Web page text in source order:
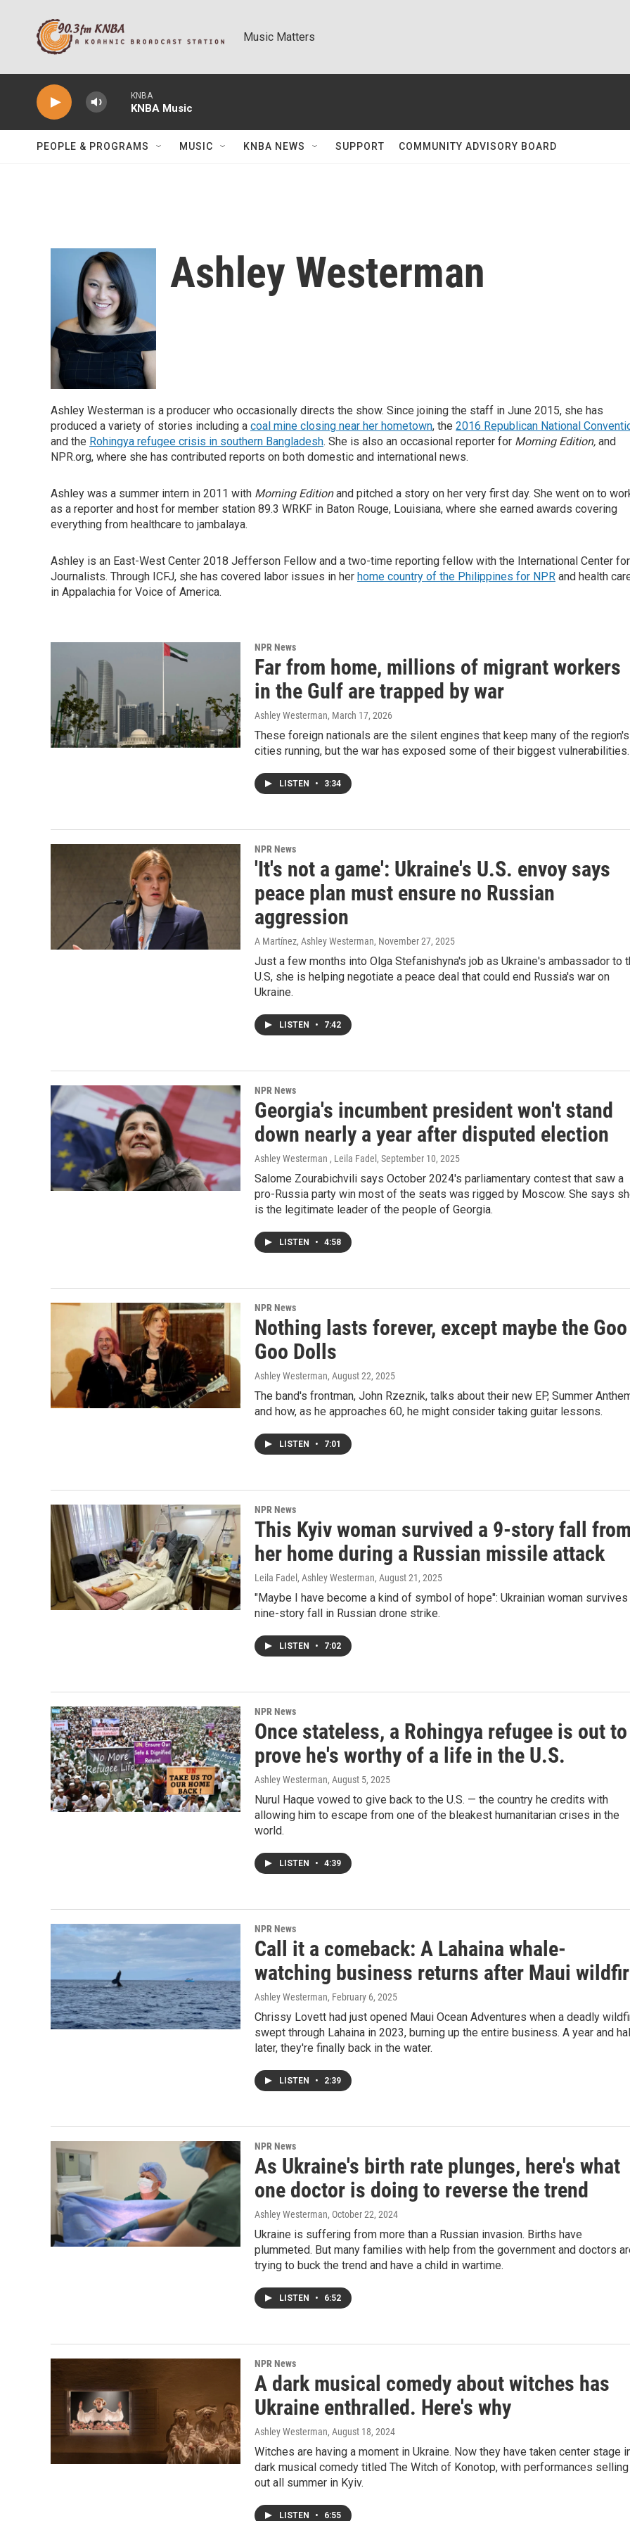
Music Matters
KNBA
KNBA Music
PEOPLE & PROGRAMS MUSIC KNBA NEWS SUPPORT COMMUNITY ADVISORY BOARD
Ashley Westerman
Ashley Westerman is a producer who occasionally directs the show. Since joining the staff in June 2015, she has
produced a variety of stories including a coal mine closing near her hometown, the 2016 Republican National
and the Rohingya refugee crisis in southern Bangladesh. She is also an occasional reporter for Morning Edition, and
NPR.org, where she has contributed reports on both domestic and international news.
Ashley was a summer intern in 2011 with Morning Editionand pitched a story on her very first day. She went on to
as a reporter and host for member station 89.3 WRKF in Baton Rouge, Louisiana, where she earned awards covering
everything from healthcare to jambalaya.
Ashley is an East-West Center 2018 Jefferson Fellow and a two-time reporting fellow with the International Center for
Journalists. Through ICFJ, she has covered labor issues in her home country of the Philippines for NPR and health
in Appalachia for Voice of America.
NPR News
Far from home, millions of migrant workers
in the Gulf are trapped by war
Ashley Westerman, March 17, 2026
These foreign nationals are the silent engines that keep many of the region's
cities running, but the war has exposed some of their biggest vulnerabilities.
LISTEN • 3:34
NPR News
'It's not a game': Ukraine's U.S. envoy says
peace plan must ensure no Russian
aggression
A Martínez, Ashley Westerman, November 27, 2025
Just a few months into Olga Stefanishyna's job as Ukraine's ambassador to
U.S, she is helping negotiate a peace deal that could end Russia's war on
Ukraine.
LISTEN • 7:42
NPR News
Georgia's incumbent president won't stand
down nearly a year after disputed election
Ashley Westerman , Leila Fadel , September 10, 2025
Salome Zourabichvili says October 2024's parliamentary contest that saw a
pro-Russia party win most of the seats was rigged by Moscow. She says
is the legitimate leader of the people of Georgia.
LISTEN • 4:58
NPR News
Nothing lasts forever, except maybe the Goo
Goo Dolls
Ashley Westerman, August 22, 2025
The band's frontman, John Rzeznik, talks about their new EP, Summer
and how, as he approaches 60, he might consider taking guitar lessons.
LISTEN • 7:01
NPR News
This Kyiv woman survived a 9-story fall
her home during a Russian missile attack
Leila Fadel, Ashley Westerman, August 21, 2025
"Maybe I have become a kind of symbol of hope": Ukrainian woman survives
nine-story fall in Russian drone strike.
LISTEN • 7:02
NPR News
Once stateless, a Rohingya refugee is out to
prove he's worthy of a life in the U.S.
Ashley Westerman, August 5, 2025
Nurul Haque vowed to give back to the U.S. — the country he credits with
allowing him to escape from one of the bleakest humanitarian crises in the
world.
LISTEN • 4:39
NPR News
Call it a comeback: A Lahaina whale-
watching business returns after Maui
Ashley Westerman, February 6, 2025
Chrissy Lovett had just opened Maui Ocean Adventures when a deadly
swept through Lahaina in 2023, burning up the entire business. A year and
later, they're finally back in the water.
LISTEN • 2:39
NPR News
As Ukraine's birth rate plunges, here's what
one doctor is doing to reverse the trend
Ashley Westerman, October 22, 2024
Ukraine is suffering from more than a Russian invasion. Births have
plummeted. But many families with help from the government and doctors
trying to buck the trend and have a child in wartime.
LISTEN • 6:52
NPR News
A dark musical comedy about witches has
Ukraine enthralled. Here's why
Ashley Westerman, August 18, 2024
Witches are having a moment in Ukraine. Now they have taken center stage
dark musical comedy titled The Witch of Konotop, with performances selling
out all summer in Kyiv.
LISTEN • 6:55